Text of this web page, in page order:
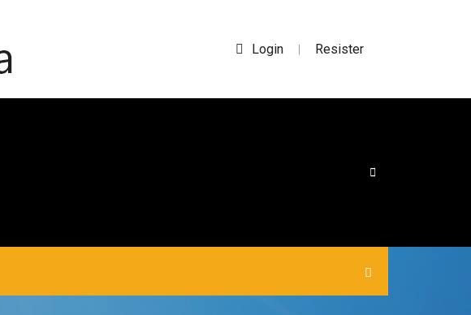
Login | Resister